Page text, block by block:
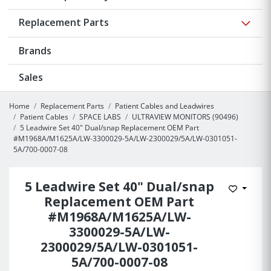
Replacement Parts
Brands
Sales
Home Replacement Parts
Patient Cables and Leadwires
Patient Cables
SPACE LABS
ULTRAVIEW MONITORS (90496)
5 Leadwire Set 40" Dual/snap Replacement OEM Part
#M1968A/M1625A/LW-3300029-5A/LW-2300029/5A/LW-0301051-
5A/700-0007-08
5 Leadwire Set 40" Dual/snap
Replacement OEM Part
#M1968A/M1625A/LW-
3300029-5A/LW-
2300029/5A/LW-0301051-
5A/700-0007-08
Add to